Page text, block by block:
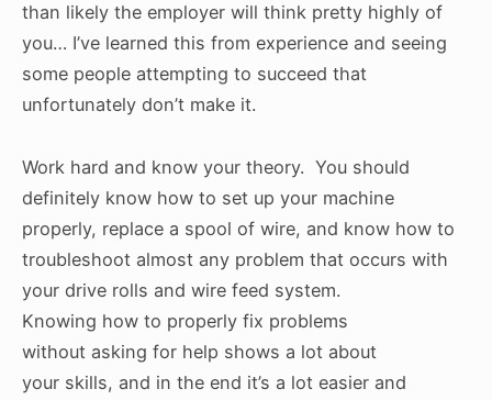
than likely the employer will think pretty highly of
you… I’ve learned this from experience and seeing
some people attempting to succeed that
unfortunately don’t make it.
Work hard and know your theory. You should
definitely know how to set up your machine
properly, replace a spool of wire, and know how to
troubleshoot almost any problem that occurs with
your drive rolls and wire feed system.
Knowing how to properly fix problems
without asking for help shows a lot about
your skills, and in the end it’s a lot easier and